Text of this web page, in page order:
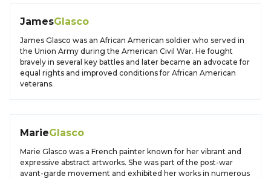
JamesGlasco
James Glasco was an African American soldier who served in
the Union Army during the American Civil War. He fought
bravely in several key battles and later became an advocate for
equal rights and improved conditions for African American
veterans.
MarieGlasco
Marie Glasco was a French painter known for her vibrant and
expressive abstract artworks. She was part of the post-war
avant-garde movement and exhibited her works in numerous